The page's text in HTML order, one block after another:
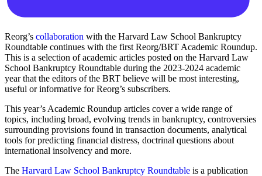
Reorg’s collaboration with the Harvard Law School Bankruptcy
Roundtable continues with the first Reorg/BRT Academic Roundup.
This is a selection of academic articles posted on the Harvard Law
School Bankruptcy Roundtable during the 2023-2024 academic
year that the editors of the BRT believe will be most interesting,
useful or informative for Reorg’s subscribers.
This year’s Academic Roundup articles cover a wide range of
topics, including broad, evolving trends in bankruptcy, controversies
surrounding provisions found in transaction documents, analytical
tools for predicting financial distress, doctrinal questions about
international insolvency and more.
The Harvard Law School Bankruptcy Roundtable is a publication